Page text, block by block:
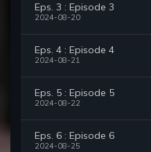
Eps. 3 : Episode 3
2024-08-20
Eps. 4 : Episode 4
2024-08-21
Eps. 5 : Episode 5
2024-08-22
Eps. 6 : Episode 6
2024-08-25